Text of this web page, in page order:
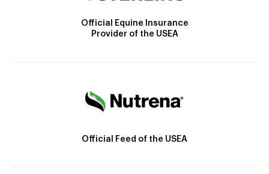
Official Equine Insurance
Provider of the USEA
Official Feed of the USEA